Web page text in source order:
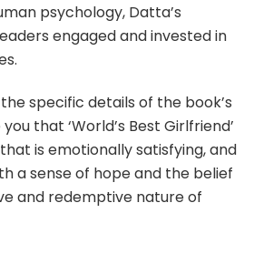
psychology, Datta’s
engaged and invested in
specific details of the book’s
that ‘World’s Best Girlfriend’
is emotionally satisfying, and
a sense of hope and the belief
and redemptive nature of